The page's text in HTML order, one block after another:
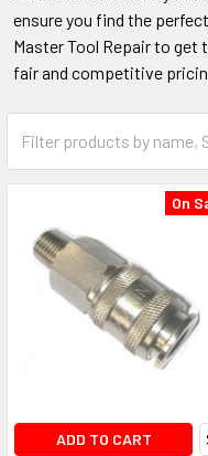
ensure you find the
Master Tool Repair to get
fair and competitive
On
ADD TO CART